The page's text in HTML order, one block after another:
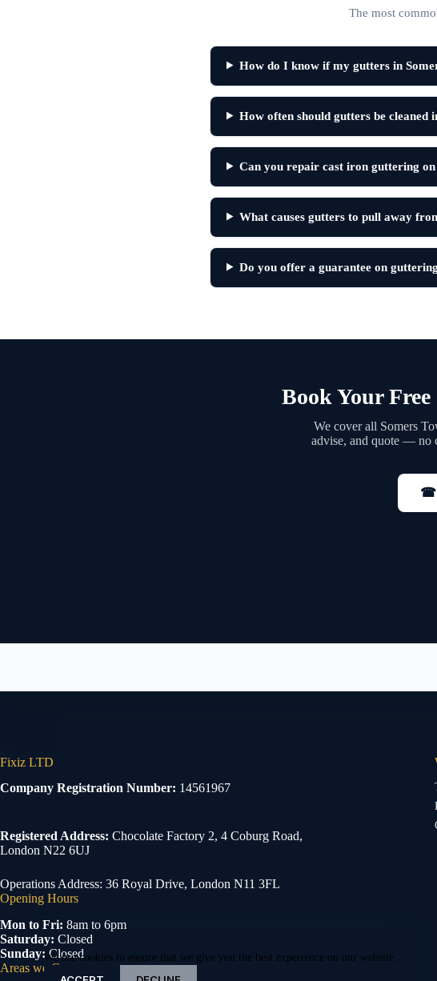
We use cookies to ensure that we give you the best experience on our website.
The most
How do I know if my gutters in
How often should gutters be cleaned
Can you repair cast iron guttering
What causes gutters to pull away
Do you offer a guarantee on
Book Your
We cover all Somers
advise, and quote — no
☎
Fixiz LTD
Company Registration Number: 14561967
Registered Address: Chocolate Factory 2, 4 Coburg Road,
London N22 6UJ
Operations Address: 36 Royal Drive, London N11 3FL
Opening Hours
Mon to Fri: 8am to 6pm
Saturday: Closed
Sunday:Closed
Areas we Cover